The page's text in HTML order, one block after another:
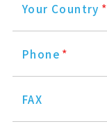
Your Country *
Phone *
FAX